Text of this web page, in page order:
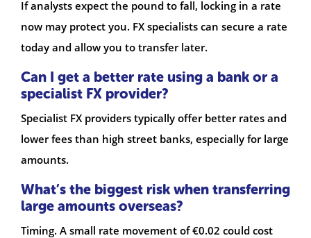
If analysts expect the pound to fall, locking in a rate
now may protect you. FX specialists can secure a rate
today and allow you to transfer later.
Can I get a better rate using a bank or a
specialist FX provider?
Specialist FX providers typically offer better rates and
lower fees than high street banks, especially for large
amounts.
What’s the biggest risk when transferring
large amounts overseas?
Timing. A small rate movement of €0.02 could cost